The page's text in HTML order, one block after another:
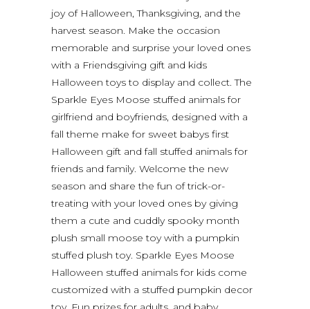
joy of Halloween, Thanksgiving, and the
harvest season. Make the occasion
memorable and surprise your loved ones
with a Friendsgiving gift and kids
Halloween toys to display and collect. The
Sparkle Eyes Moose stuffed animals for
girlfriend and boyfriends, designed with a
fall theme make for sweet babys first
Halloween gift and fall stuffed animals for
friends and family. Welcome the new
season and share the fun of trick-or-
treating with your loved ones by giving
them a cute and cuddly spooky month
plush small moose toy with a pumpkin
stuffed plush toy. Sparkle Eyes Moose
Halloween stuffed animals for kids come
customized with a stuffed pumpkin decor